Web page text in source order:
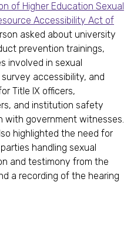
of Higher Education Sexual
Accessibility Act of
asked about university
prevention trainings,
involved in sexual
accessibility, and
Title IX officers,
and institution safety
with government witnesses.
highlighted the need for
handling sexual
and testimony from the
a recording of the hearing